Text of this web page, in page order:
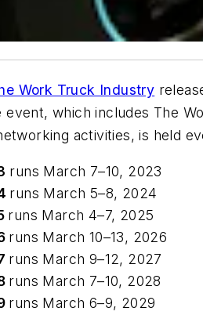
Work Truck Industry
event, which includes The
activities, is held
runs March 7–10, 2023
runs March 5–8, 2024
runs March 4–7, 2025
runs March 10–13, 2026
runs March 9–12, 2027
runs March 7–10, 2028
runs March 6–9, 2029